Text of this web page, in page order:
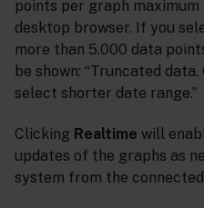
points per graph
desktop browser. If you
more than 5.000 data
be shown: “Truncated
select shorter date range.”
Clicking Realtime will
updates of the graphs as
system from the connected